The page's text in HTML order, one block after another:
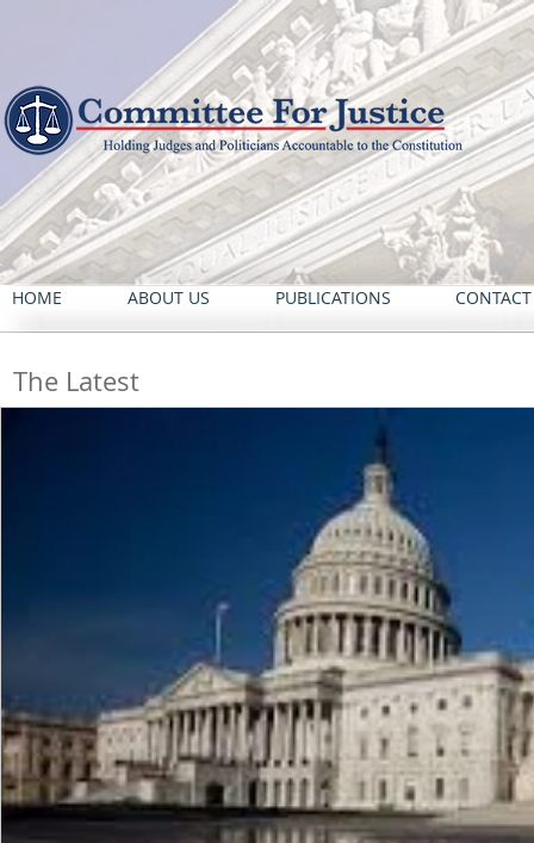
HOME ABOUT US PUBLICATIONS
The Latest